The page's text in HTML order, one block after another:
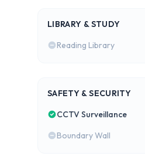
LIBRARY & STUDY
Reading Library
SAFETY & SECURITY
CCTV Surveillance
Boundary Wall